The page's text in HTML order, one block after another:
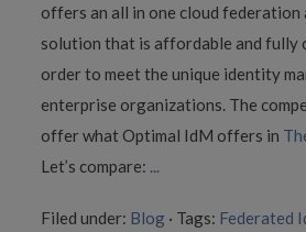
offers an all in one cloud federation
solution that is affordable and fully
order to meet the unique identity
enterprise organizations. The
offer what Optimal IdM offers in
Let’s compare: ...
Filed under: Blog · Tags: Federated